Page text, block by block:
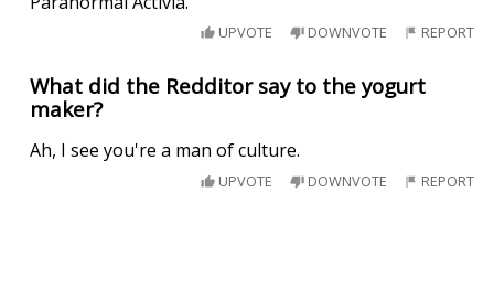
UPVOTE DOWNVOTE REPORT
What did the Redditor say to the yogurt
maker?
Ah, I see you're a man of culture.
UPVOTE DOWNVOTE REPORT